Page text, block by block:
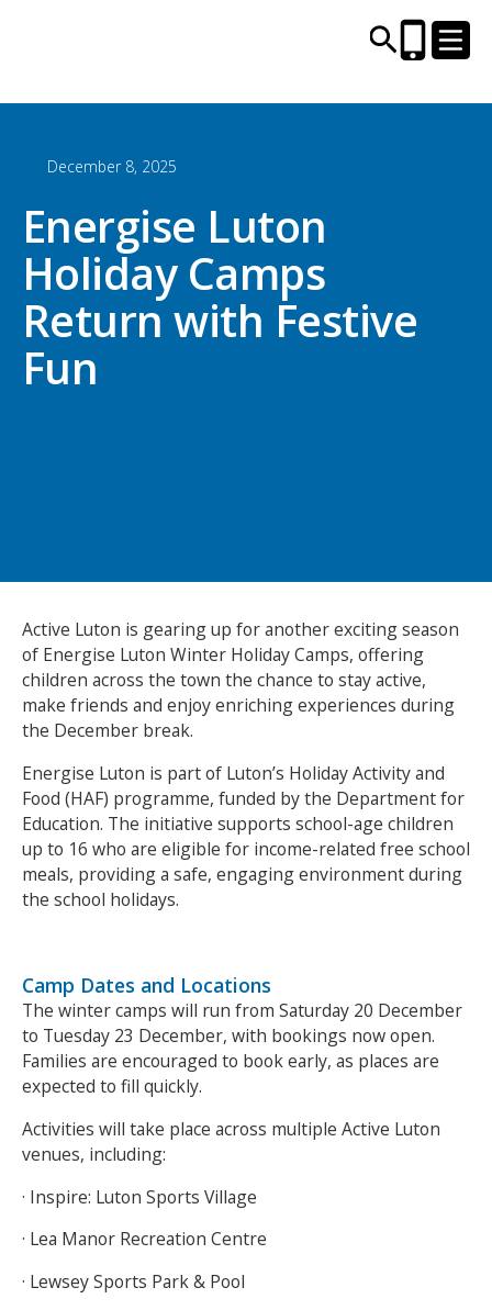
CENTRES AND LIBRARIES
ACTIVITIES
TIMETABLES
HEALTH & WELLBEING
December 8, 2025
Energise Luton
Holiday Camps
Return with Festive
Fun
Active Luton is gearing up for another exciting season
of Energise Luton Winter Holiday Camps, offering
children across the town the chance to stay active,
make friends and enjoy enriching experiences during
the December break.
Energise Luton is part of Luton’s Holiday Activity and
Food (HAF) programme, funded by the Department for
Education. The initiative supports school-age children
up to 16 who are eligible for income-related free school
meals, providing a safe, engaging environment during
the school holidays.
Camp Dates and Locations
The winter camps will run from Saturday 20 December
to Tuesday 23 December, with bookings now open.
Families are encouraged to book early, as places are
expected to fill quickly.
Activities will take place across multiple Active Luton
venues, including:
· Inspire: Luton Sports Village
· Lea Manor Recreation Centre
· Lewsey Sports Park & Pool